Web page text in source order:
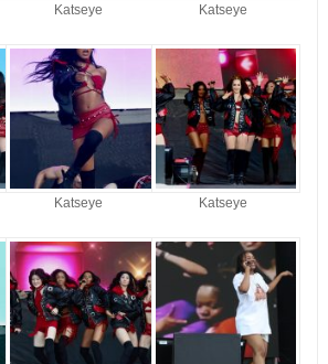
Katseye Katseye
Katseye Katseye